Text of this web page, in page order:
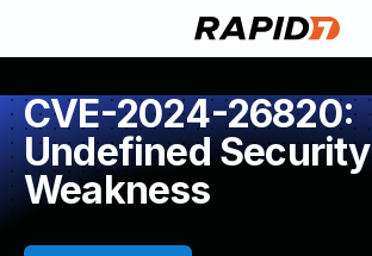
CVE-2024-26820:
Undefined Security
Weakness